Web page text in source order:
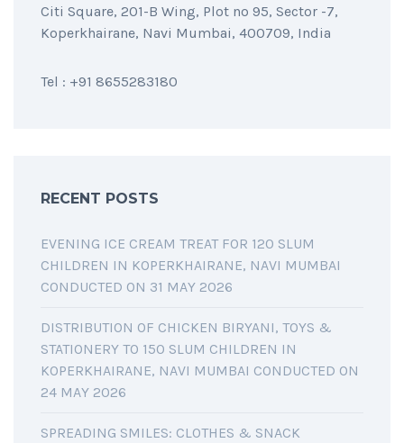
Citi Square, 201-B Wing, Plot no 95, Sector -7,
Koperkhairane, Navi Mumbai, 400709, India
Tel : +91 8655283180
RECENT POSTS
EVENING ICE CREAM TREAT FOR 120 SLUM
CHILDREN IN KOPERKHAIRANE, NAVI MUMBAI
CONDUCTED ON 31 MAY 2026
DISTRIBUTION OF CHICKEN BIRYANI, TOYS &
STATIONERY TO 150 SLUM CHILDREN IN
KOPERKHAIRANE, NAVI MUMBAI CONDUCTED ON
24 MAY 2026
SPREADING SMILES: CLOTHES & SNACK